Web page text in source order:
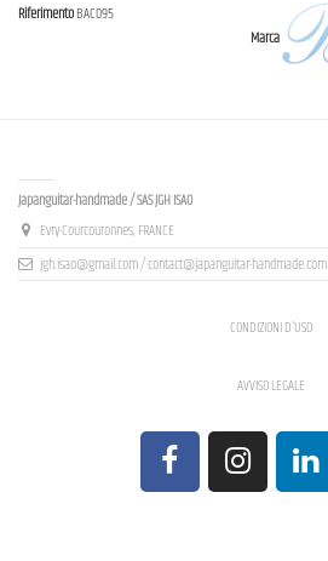
Marca
RiferimentoBAC095
Japanguitar-handmade / SAS JGH ISAO
Evry-Courcouronnes, FRANCE
jgh.isao@gmail.com / contact@japanguitar-handmade.com
CONDIZIONI D'USO
AVVISO LEGALE